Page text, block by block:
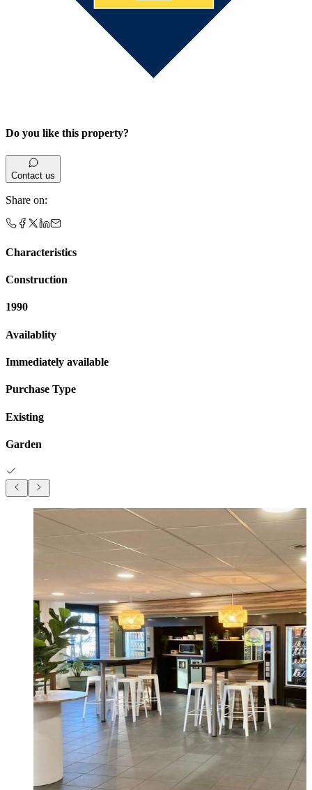
Do you like this property?
Contact us
Share on:
Characteristics
Construction
1990
Availablity
Immediately available
Purchase Type
Existing
Garden